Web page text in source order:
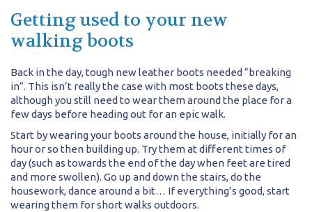
Getting used to your new
walking boots
Back in the day, tough new leather boots needed “breaking
in”. This isn’t really the case with most boots these days,
although you still need to wear them around the place for a
few days before heading out for an epic walk.
Start by wearing your boots around the house, initially for an
hour or so then building up. Try them at different times of
day (such as towards the end of the day when feet are tired
and more swollen). Go up and down the stairs, do the
housework, dance around a bit… If everything’s good, start
wearing them for short walks outdoors.